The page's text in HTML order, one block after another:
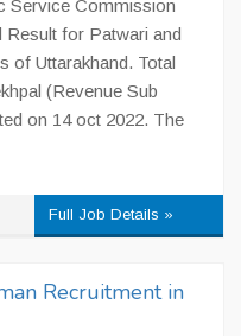
Service Commission
Result for Patwari and
of Uttarakhand. Total
(Revenue Sub
on 14 oct 2022. The
Full Job Details »
Recruitment in